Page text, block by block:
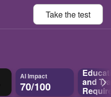
Take thetest
AI Impact
70/100 and